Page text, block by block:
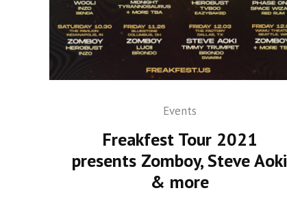
Events
Freakfest Tour 2021
presents Zomboy, Steve Aoki
& more